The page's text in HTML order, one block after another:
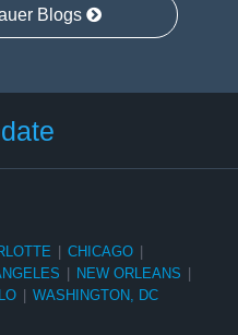
Blogs
CHICAGO
NEW ORLEANS
WASHINGTON, DC